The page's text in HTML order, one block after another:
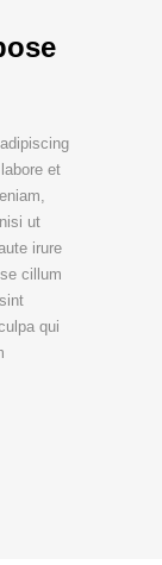
et
ut
irure
cillum
qui